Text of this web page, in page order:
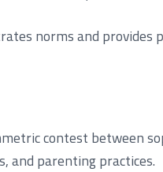
norms and provides
contest between
and parenting practices.